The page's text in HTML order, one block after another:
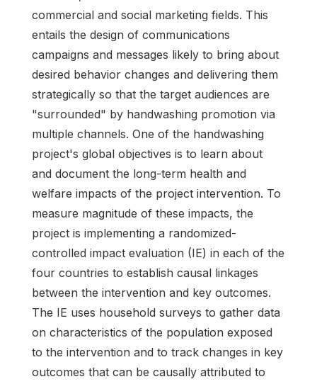
commercial and social marketing fields. This
entails the design of communications
campaigns and messages likely to bring about
desired behavior changes and delivering them
strategically so that the target audiences are
"surrounded" by handwashing promotion via
multiple channels. One of the handwashing
project's global objectives is to learn about
and document the long-term health and
welfare impacts of the project intervention. To
measure magnitude of these impacts, the
project is implementing a randomized-
controlled impact evaluation (IE) in each of the
four countries to establish causal linkages
between the intervention and key outcomes.
The IE uses household surveys to gather data
on characteristics of the population exposed
to the intervention and to track changes in key
outcomes that can be causally attributed to